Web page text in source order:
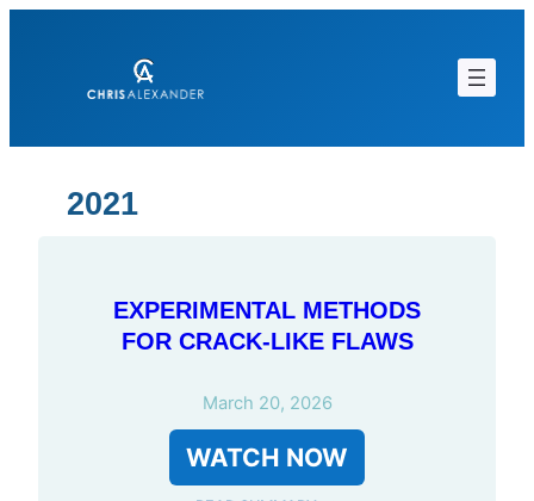
2021
EXPERIMENTAL METHODS
FOR CRACK-LIKE FLAWS
March 20, 2026
WATCH NOW